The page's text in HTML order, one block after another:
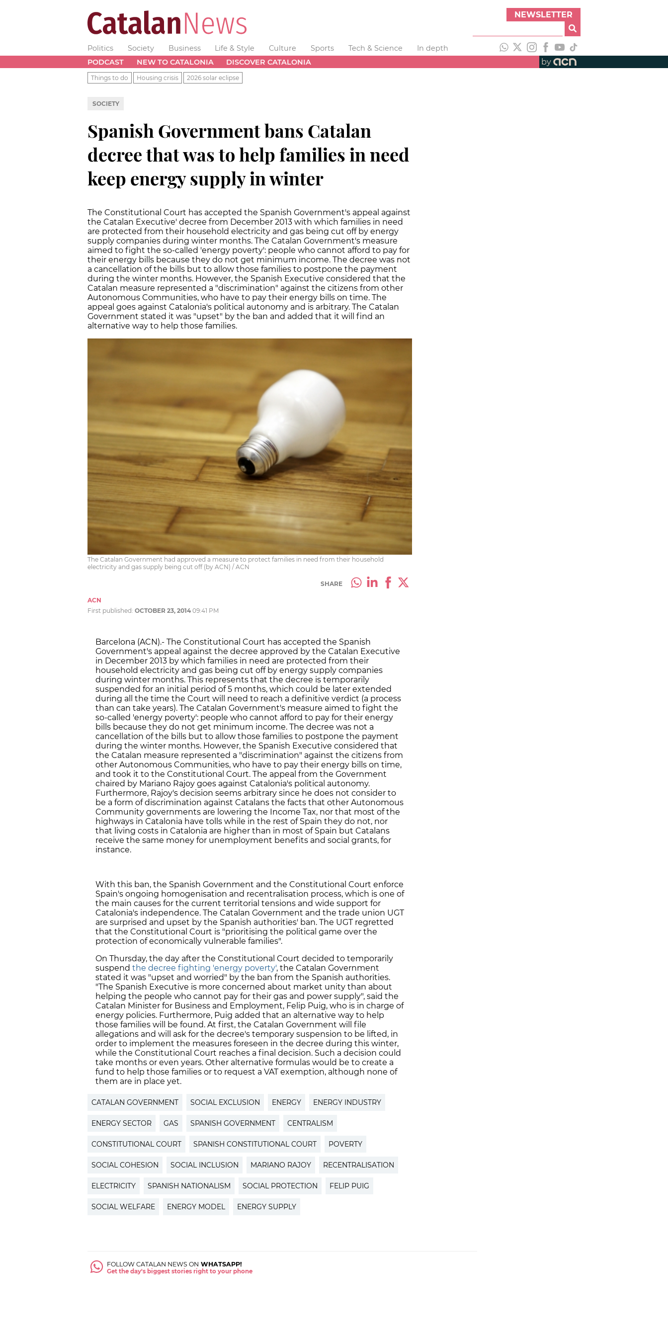
NEWSLETTER
Politics Society Business Life & Style Culture Sports Tech & Science
In depth
PODCAST
NEW TO CATALONIA DISCOVER CATALONIA by
Things to do Housing crisis 2026 solar eclipse
SOCIETY
Spanish Government bans Catalan
decree that was to help families in need
keep energy supply in winter
The Constitutional Court has accepted the Spanish Government's appeal against
the Catalan Executive' decree from December 2013 with which families in need
are protected from their household electricity and gas being cut off by energy
supply companies during winter months. The Catalan Government's measure
aimed to fight the so-called 'energy poverty': people who cannot afford to pay for
their energy bills because they do not get minimum income. The decree was not
a cancellation of the bills but to allow those families to postpone the payment
during the winter months. However, the Spanish Executive considered that the
Catalan measure represented a "discrimination" against the citizens from other
Autonomous Communities, who have to pay their energy bills on time. The
appeal goes against Catalonia's political autonomy and is arbitrary. The Catalan
Government stated it was "upset" by the ban and added that it will find an
alternative way to help those families.
The Catalan Government had approved a measure to protect families in need from their household
electricity and gas supply being cut off (by ACN) / ACN
SHARE
ACN
First published: OCTOBER 23, 2014 09:41 PM
Barcelona (ACN).- The Constitutional Court has accepted the Spanish
Government's appeal against the decree approved by the Catalan Executive
in December 2013 by which families in need are protected from their
household electricity and gas being cut off by energy supply companies
during winter months. This represents that the decree is temporarily
suspended for an initial period of 5 months, which could be later extended
during all the time the Court will need to reach a definitive verdict (a process
than can take years). The Catalan Government's measure aimed to fight the
so-called 'energy poverty': people who cannot afford to pay for their energy
bills because they do not get minimum income. The decree was not a
cancellation of the bills but to allow those families to postpone the payment
during the winter months. However, the Spanish Executive considered that
the Catalan measure represented a "discrimination" against the citizens from
other Autonomous Communities, who have to pay their energy bills on time,
and took it to the Constitutional Court. The appeal from the Government
chaired by Mariano Rajoy goes against Catalonia's political autonomy.
Furthermore, Rajoy's decision seems arbitrary since he does not consider to
be a form of discrimination against Catalans the facts that other Autonomous
Community governments are lowering the Income Tax, nor that most of the
highways in Catalonia have tolls while in the rest of Spain they do not, nor
that living costs in Catalonia are higher than in most of Spain but Catalans
receive the same money for unemployment benefits and social grants, for
instance.
With this ban, the Spanish Government and the Constitutional Court enforce
Spain's ongoing homogenisation and recentralisation process, which is one of
the main causes for the current territorial tensions and wide support for
Catalonia's independence. The Catalan Government and the trade union UGT
are surprised and upset by the Spanish authorities' ban. The UGT regretted
that the Constitutional Court is "prioritising the political game over the
protection of economically vulnerable families".
On Thursday, the day after the Constitutional Court decided to temporarily
suspend the decree fighting 'energy poverty', the Catalan Government
stated it was "upset and worried" by the ban from the Spanish authorities.
"The Spanish Executive is more concerned about market unity than about
helping the people who cannot pay for their gas and power supply", said the
Catalan Minister for Business and Employment, Felip Puig, who is in charge of
energy policies. Furthermore, Puig added that an alternative way to help
those families will be found. At first, the Catalan Government will file
allegations and will ask for the decree's temporary suspension to be lifted, in
order to implement the measures foreseen in the decree during this winter,
while the Constitutional Court reaches a final decision. Such a decision could
take months or even years. Other alternative formulas would be to create a
fund to help those families or to request a VAT exemption, although none of
them are in place yet.
CATALAN GOVERNMENT SOCIAL EXCLUSION ENERGY ENERGY INDUSTRY
ENERGY SECTOR GAS SPANISH GOVERNMENT CENTRALISM
CONSTITUTIONAL COURT SPANISH CONSTITUTIONAL COURT POVERTY
SOCIAL COHESION SOCIAL INCLUSION MARIANO RAJOY RECENTRALISATION
ELECTRICITY SPANISH NATIONALISM SOCIAL PROTECTION FELIP PUIG
SOCIAL WELFARE ENERGY MODEL ENERGY SUPPLY
FOLLOW CATALAN NEWS ON WHATSAPP!
Get the day's biggest stories right to your phone